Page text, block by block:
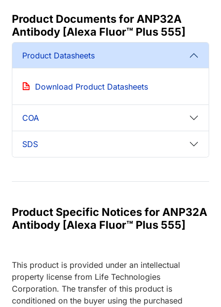
Product Documents for ANP32A
Antibody [Alexa Fluor™ Plus 555]
Product Datasheets
Download Product Datasheets
COA
SDS
Product Specific Notices for ANP32A
Antibody [Alexa Fluor™ Plus 555]
This product is provided under an intellectual
property license from Life Technologies
Corporation. The transfer of this product is
conditioned on the buyer using the purchased